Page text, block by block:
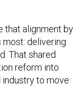
that alignment by
delivering
That shared
reform into
industry to move